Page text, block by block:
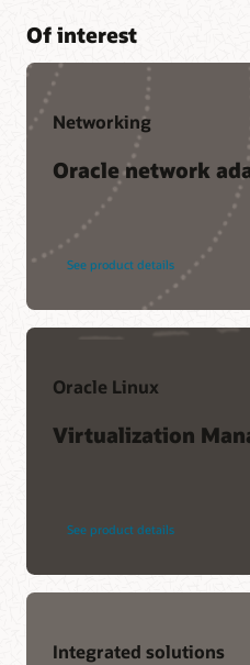
Of interest
Networking
Oracle network
See product details
Oracle Linux
Virtualization
See product details
Integrated solutions